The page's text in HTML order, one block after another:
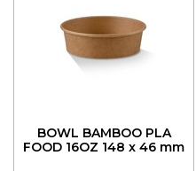
BOWL BAMBOO PLA
FOOD 16OZ 148 x 46 mm